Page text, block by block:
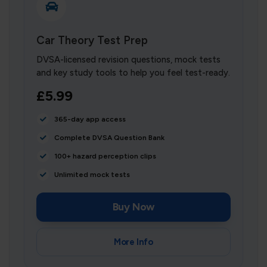
Car Theory Test Prep
DVSA-licensed revision questions, mock tests
and key study tools to help you feel test-ready.
£5.99
365-day app access
Complete DVSA Question Bank
100+ hazard perception clips
Unlimited mock tests
Buy Now
More Info